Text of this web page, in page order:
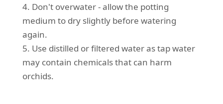
4. Don't overwater - allow the potting
medium to dry slightly before watering
again.
5. Use distilled or filtered water as tap water
may contain chemicals that can harm
orchids.